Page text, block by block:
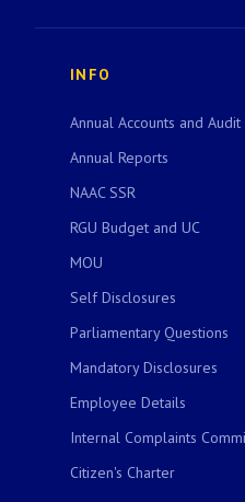
INFO
Annual Accounts and Audit
Annual Reports
NAAC SSR
RGU Budget and UC
MOU
Self Disclosures
Parliamentary Questions
Mandatory Disclosures
Employee Details
Internal Complaints
Citizen's Charter